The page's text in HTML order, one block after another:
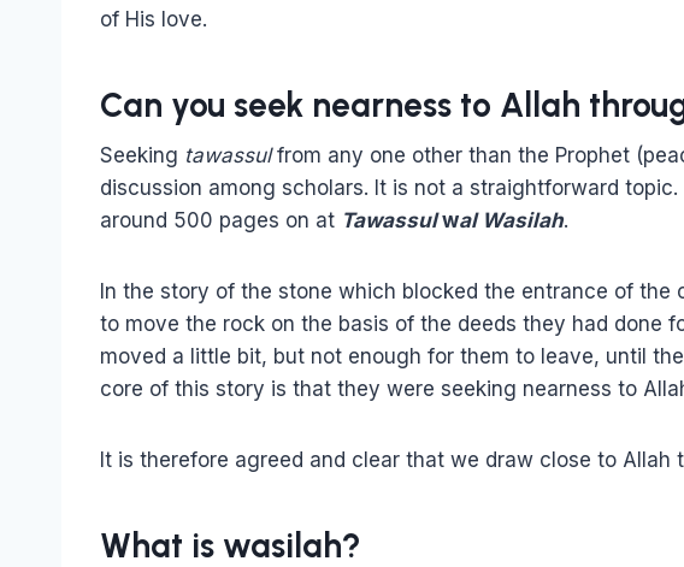
of His love.
Can you seek nearness to Allah
Seeking tawassulfrom any one other than the Prophet
discussion among scholars. It is not a straightforward
around 500 pages on at Tawassulwal Wasilah.
In the story of the stone which blocked the entrance of the
to move the rock on the basis of the deeds they had done
moved a little bit, but not enough for them to leave, until
core of this story is that they were seeking nearness to
It is therefore agreed and clear that we draw close to Allah
What is wasilah?